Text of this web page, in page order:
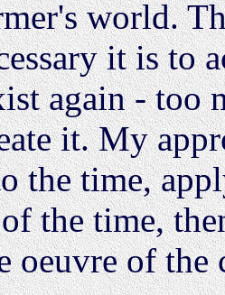
world.
it is to
again - too
it. My
the time,
the time,
oeuvre of the